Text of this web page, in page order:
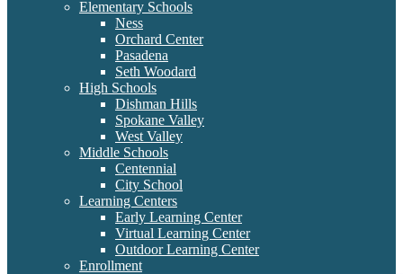
Elementary Schools
Ness
Orchard Center
Pasadena
Seth Woodard
High Schools
Dishman Hills
Spokane Valley
West Valley
Middle Schools
Centennial
City School
Learning Centers
Early Learning Center
Virtual Learning Center
Outdoor Learning Center
Enrollment